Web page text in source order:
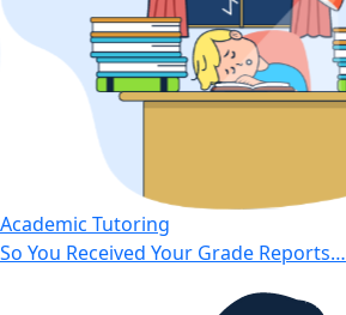
Academic Tutoring
So You Received Your Grade Reports…